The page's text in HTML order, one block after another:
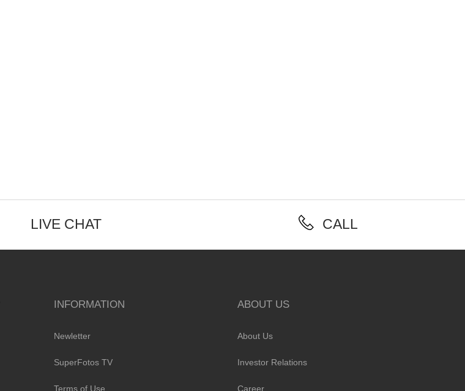
LIVE CHAT CALL
INFORMATION
Newletter
SuperFotos TV
Terms of Use
ABOUT US
About Us
Investor Relations
Career